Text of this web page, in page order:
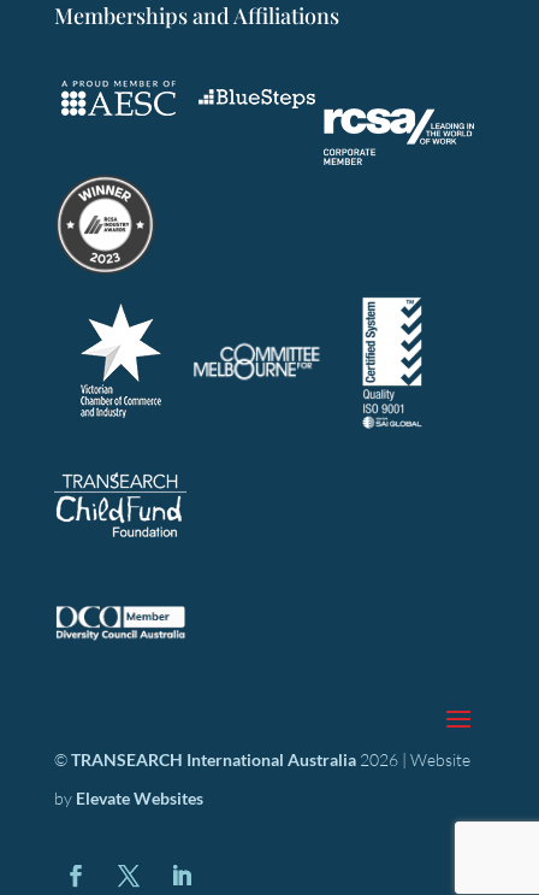
Memberships and Affiliations
©TRANSEARCH International Australia2026 | Website
by Elevate Websites